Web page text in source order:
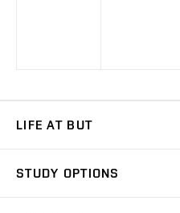
LIFE AT BUT
STUDY OPTIONS